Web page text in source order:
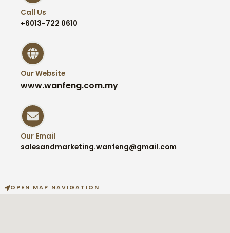
Call Us
+6013-722 0610
Our Website
www.wanfeng.com.my
Our Email
salesandmarketing.wanfeng@gmail.com
OPEN MAP NAVIGATION